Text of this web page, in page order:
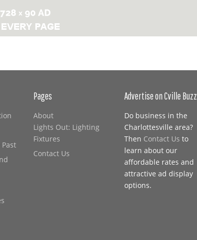
Pages
About
Lights Out: Lighting
Fixtures
Contact Us
Advertise on Cville Buzz
Do business in the
Charlottesville area?
Then Contact Us to
learn about our
affordable rates and
attractive ad display
options.